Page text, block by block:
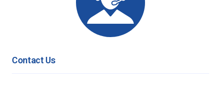
Contact Us